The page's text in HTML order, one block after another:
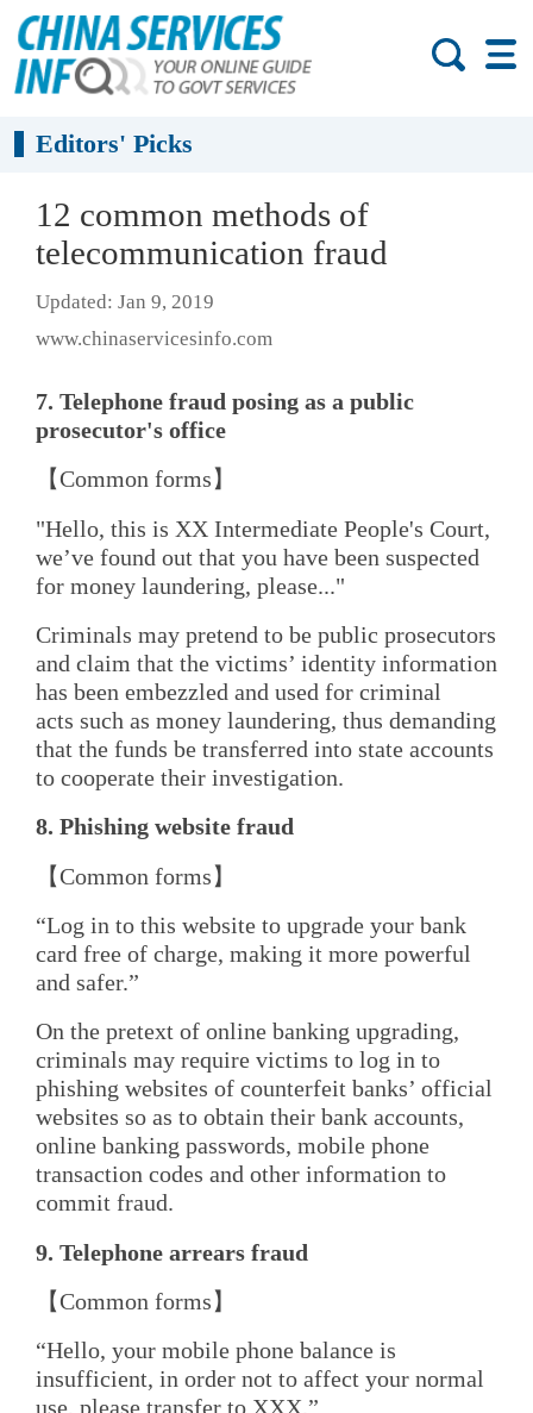
Editors' Picks
12 common methods of
telecommunication fraud
Updated: Jan 9, 2019
www.chinaservicesinfo.com
7. Telephone fraud posing as a public
prosecutor's office
【Common forms】
"Hello, this is XX Intermediate People's Court,
we’ve found out that you have been suspected
for money laundering, please..."
Criminals may pretend to be public prosecutors
and claim that the victims’ identity information
has been embezzled and used for criminal
acts such as money laundering, thus demanding
that the funds be transferred into state accounts
to cooperate their investigation.
8. Phishing website fraud
【Common forms】
“Log in to this website to upgrade your bank
card free of charge, making it more powerful
and safer.”
On the pretext of online banking upgrading,
criminals may require victims to log in to
phishing websites of counterfeit banks’ official
websites so as to obtain their bank accounts,
online banking passwords, mobile phone
transaction codes and other information to
commit fraud.
9. Telephone arrears fraud
【Common forms】
“Hello, your mobile phone balance is
insufficient, in order not to affect your normal
use, please transfer to XXX.”